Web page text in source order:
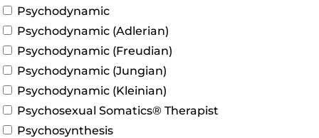
Psychodynamic
Psychodynamic (Adlerian)
Psychodynamic (Freudian)
Psychodynamic (Jungian)
Psychodynamic (Kleinian)
Psychosexual Somatics® Therapist
Psychosynthesis